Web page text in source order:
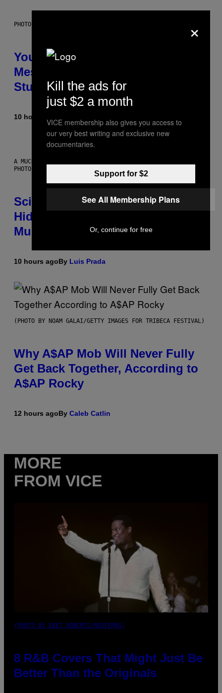
PHOTO: BATUHAN TOKER / GETTY IMAGES
Your Desk Height Could Be
Messing With Your Brain, New
Study Finds
10 hours ago
A MUCH, MUCH OLDER CHILEAN MUMMY THAN THOSE IN QUESTION.
PHOTO: MARTIN BERNETTI/AFP VIA GETTY IMAGES
Scientists Found Smallpox DNA
Hidden in 500-Year-Old Chilean
Mummies
10 hours agoBy Luis Prada
(PHOTO BY NOAM GALAI/GETTY IMAGES FOR TRIBECA FESTIVAL)
Why A$AP Mob Will Never Fully
Get Back Together, According to
A$AP Rocky
12 hours agoBy Caleb Catlin
MORE
FROM VICE
(PHOTO BY EBET ROBERTS/REDFERNS)
8 R&B Covers That Might Just Be
Better Than the Originals
×
Kill the ads for
just $2 a month
VICE membership also gives you access to
our very best writing and exclusive new
documentaries.
Support for $2
See All Membership Plans
Or, continue for free